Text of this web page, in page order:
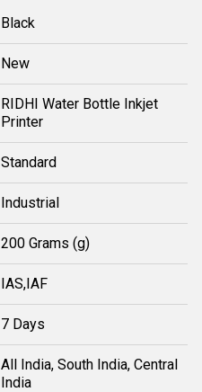
Black
New
RIDHI Water Bottle Inkjet
Printer
Standard
Industrial
200 Grams (g)
IAS,IAF
7 Days
All India, South India, Central
India